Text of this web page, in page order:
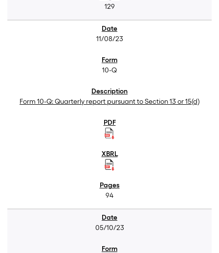
129
11/08/23
10-Q
Form 10-Q: Quarterly report pursuant to Section 13 or 15(d)
94
05/10/23